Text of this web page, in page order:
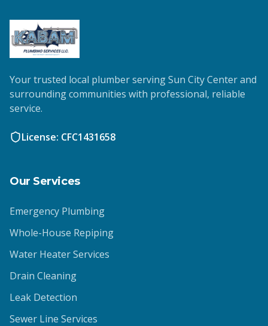
Your trusted local plumber serving Sun City Center and
surrounding communities with professional, reliable
service.
License: CFC1431658
Our Services
Emergency Plumbing
Whole-House Repiping
Water Heater Services
Drain Cleaning
Leak Detection
Sewer Line Services